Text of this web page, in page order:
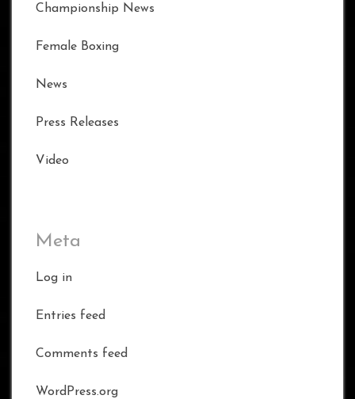
Championship News
Female Boxing
News
Press Releases
Video
Meta
Log in
Entries feed
Comments feed
WordPress.org